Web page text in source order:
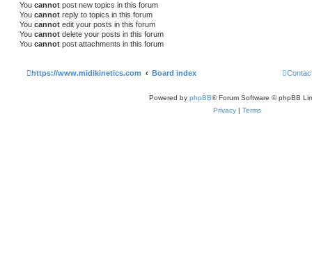
You cannot post new topics in this forum
You cannot reply to topics in this forum
You cannot edit your posts in this forum
You cannot delete your posts in this forum
You cannot post attachments in this forum
https://www.midikinetics.com Board index
Powered by phpBB® Forum Software © phpBB
Privacy | Terms